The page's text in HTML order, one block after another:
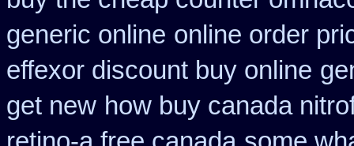
generic online online order
effexor discount buy online
get new how buy canada